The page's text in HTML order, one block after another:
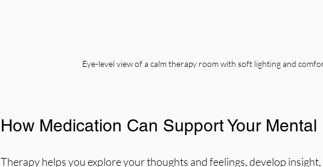
Eye-level view of a calm therapy room with soft lighting and
How Medication Can Support Your
Therapy helps you explore your thoughts and feelings, develop